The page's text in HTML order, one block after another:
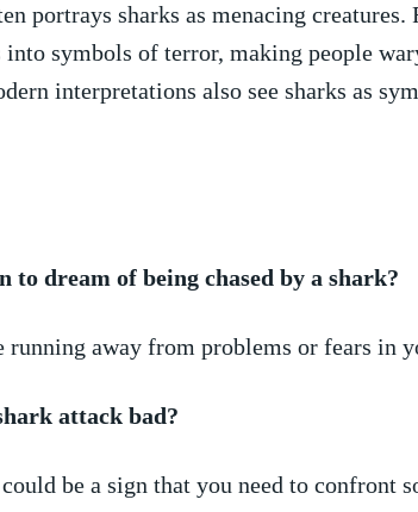
portrays sharks as ⁢menacing ⁢creatures.
​into⁢ symbols of⁢ terror, making people⁤
interpretations also⁢ see sharks as
to dream ⁢of being chased by a shark?
away from problems or fears ⁣in
attack bad?
be ⁣a sign that ‍you need to confront